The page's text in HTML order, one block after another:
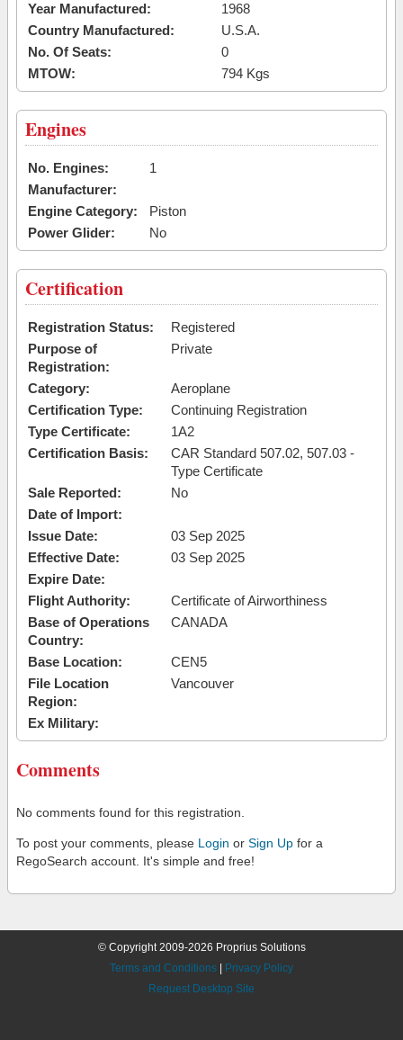
Year Manufactured:
1968
Country Manufactured:
U.S.A.
No. Of Seats:
0
MTOW:
794 Kgs
Engines
No. Engines:
1
Manufacturer:
Engine Category:
Piston
Power Glider:
No
Certification
Registration Status:
Registered
Purpose of
Registration:
Private
Category:
Aeroplane
Certification Type:
Continuing Registration
Type Certificate:
1A2
Certification Basis:
CAR Standard 507.02, 507.03 -
Type Certificate
Sale Reported:
No
Date of Import:
Issue Date:
03 Sep 2025
Effective Date:
03 Sep 2025
Expire Date:
Flight Authority:
Certificate of Airworthiness
Base of Operations
Country:
CANADA
Base Location:
CEN5
File Location
Region:
Vancouver
Ex Military:
Comments
No comments found for this registration.
To post your comments, please Login or Sign Up for a
RegoSearch account. It's simple and free!
© Copyright 2009-2026 Proprius Solutions
Terms and Conditions
Privacy Policy
Request Desktop Site